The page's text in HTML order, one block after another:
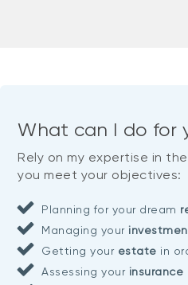
What can I do for
Rely on my expertise in
you meet your objectives:
Planning for your dream
Managing your
Getting yourestate in
Assessing yourinsurance